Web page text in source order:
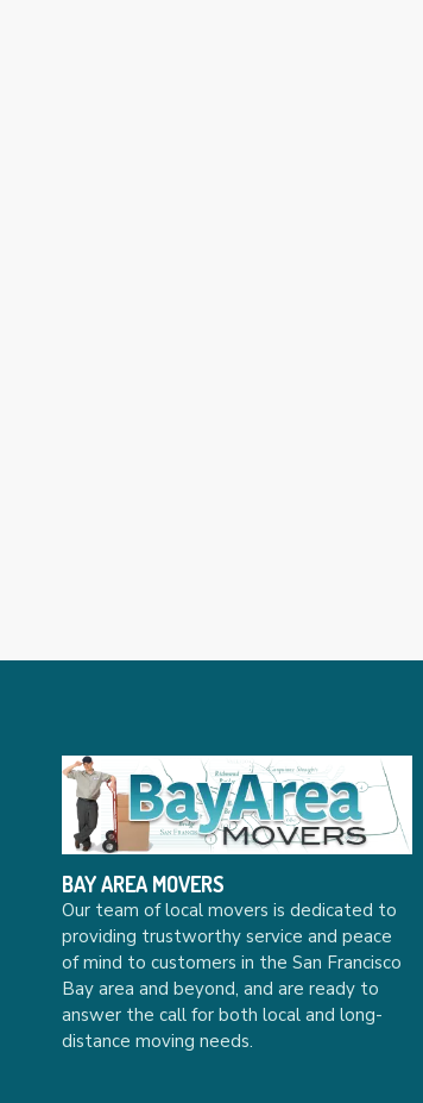
BAY AREA MOVERS
Our team of local movers is dedicated to
providing trustworthy service and peace
of mind to customers in the San Francisco
Bay area and beyond, and are ready to
answer the call for both local and long-
distance moving needs.